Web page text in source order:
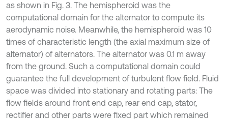
as shown in Fig. 3. The hemispheroid was the
computational domain for the alternator to compute its
aerodynamic noise. Meanwhile, the hemispheroid was 10
times of characteristic length (the axial maximum size of
alternator) of alternators. The alternator was 0.1 m away
from the ground. Such a computational domain could
guarantee the full development of turbulent flow field. Fluid
space was divided into stationary and rotating parts: The
flow fields around front end cap, rear end cap, stator,
rectifier and other parts were fixed part which remained